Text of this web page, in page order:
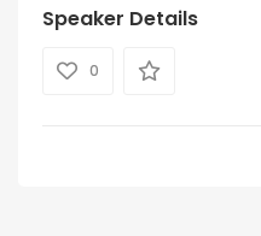
Speaker Details
0